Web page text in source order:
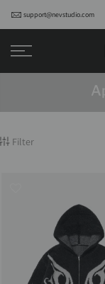
support@nevstudio.com
Filter